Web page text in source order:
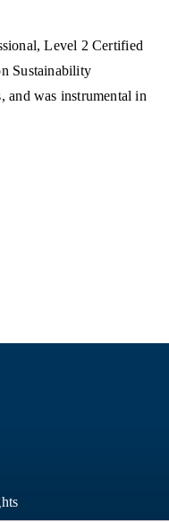
Level 2 Certified
Sustainability
and was instrumental in